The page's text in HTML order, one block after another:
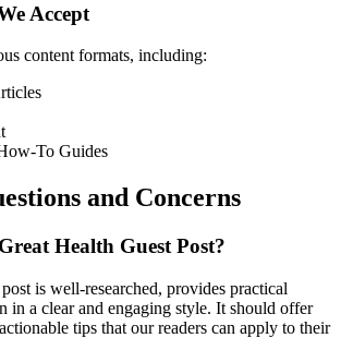
Accept
content formats, including:
To Guides
and Concerns
Health Guest Post?
is well-researched, provides practical
in a clear and engaging style. It should offer
tips that our readers can apply to their